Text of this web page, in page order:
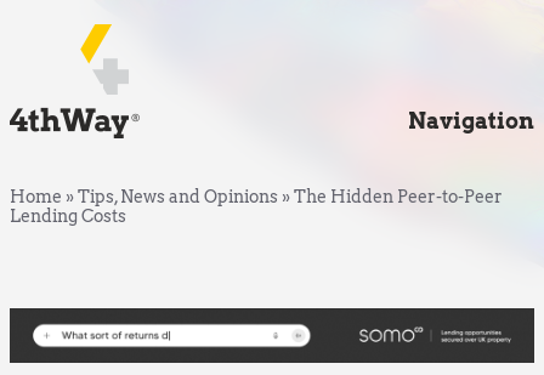
Navigation
Home »Tips, News and Opinions »The Hidden Peer-to-Peer
Lending Costs